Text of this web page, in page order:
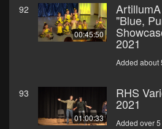
92
00:45:50
"Blue,
2021
Added about
93
01:00:33
RHS
2021
Added over